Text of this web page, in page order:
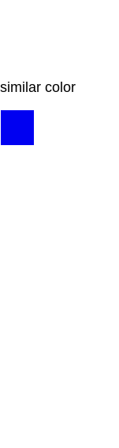
color